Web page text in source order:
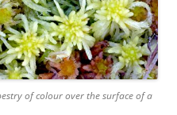
of colour over the surface of a